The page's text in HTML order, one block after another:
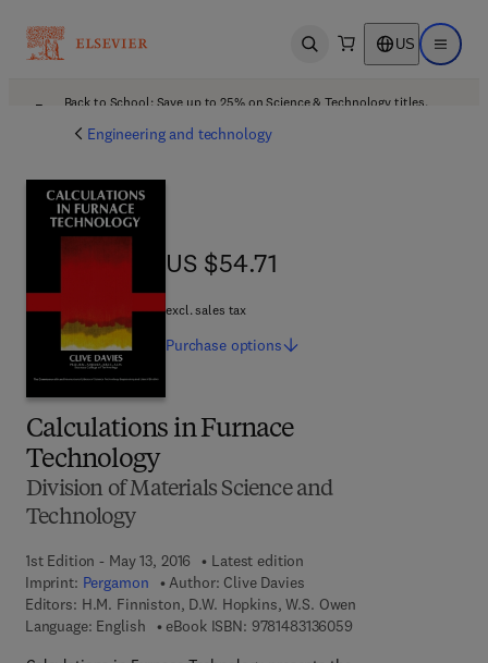
Open search US Open
Back to School: Save up to 25% on Science & Technology titles.
Engineering and technology
Calculations in Furnace
Technology
Division of Materials Science and
Technology
1st Edition - May 13, 2016
Latest edition
Imprint: Pergamon Author: Clive Davies
Editors: H.M. Finniston, D.W. Hopkins, W.S. Owen
Language: English
eBook ISBN: 97814831360599 7 8 - 1 - 4 8 3 1 -
US $54.71
US $54.71
excl. sales tax
Purchase options